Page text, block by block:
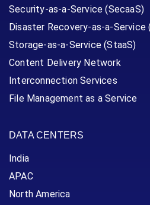
Security-as-a-Service (SecaaS)
Disaster Recovery-as-a-Service
Storage-as-a-Service (StaaS)
Content Delivery Network
Interconnection Services
File Management as a Service
DATA CENTERS
India
APAC
North America